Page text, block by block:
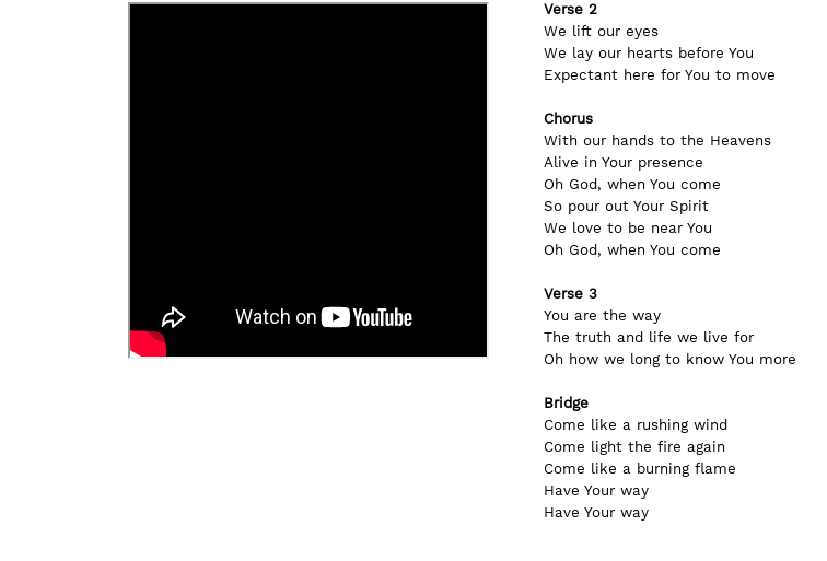
Verse 2
We lift our eyes
We lay our hearts before You
Expectant here for You to move
Chorus
With our hands to the Heavens
Alive in Your presence
Oh God, when You come
So pour out Your Spirit
We love to be near You
Oh God, when You come
Verse 3
You are the way
The truth and life we live for
Oh how we long to know You more
Bridge
Come like a rushing wind
Come light the fire again
Come like a burning flame
Have Your way
Have Your way